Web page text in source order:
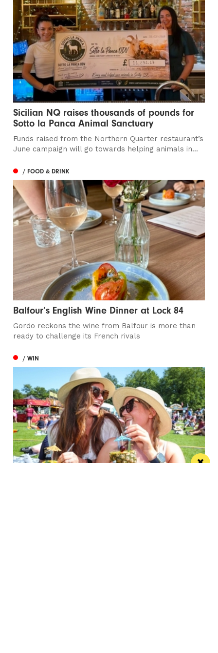
Sicilian NQ raises thousands of pounds for
Sotto la Panca Animal Sanctuary
Funds raised from the Northern Quarter restaurant’s
June campaign will go towards helping animals in...
/ FOOD & DRINK
Balfour’s English Wine Dinner at Lock 84
Gordo reckons the wine from Balfour is more than
ready to challenge its French rivals
/ WIN